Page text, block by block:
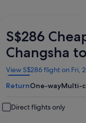
S$286
Changsha
View S$286 flight on Fri,
Opens
in
a
window
ReturnOne-wayMulti-
Direct flights only